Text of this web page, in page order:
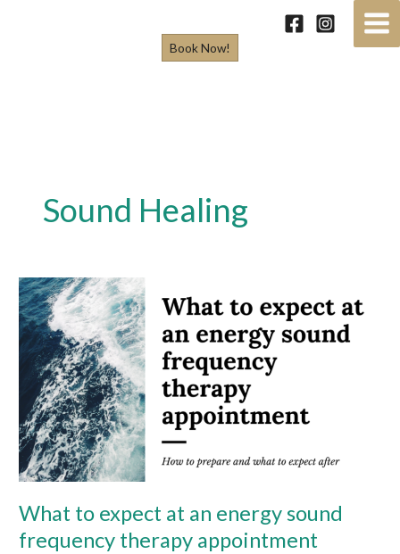
Book Now!
Sound Healing
What to expect at an energy sound
frequency therapy appointment
What
to
expect
at
an
energy
sound
frequency
therapy
appointment